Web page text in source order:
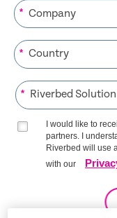
*
*
*
I would like to
partners. I
Riverbed will use
with our